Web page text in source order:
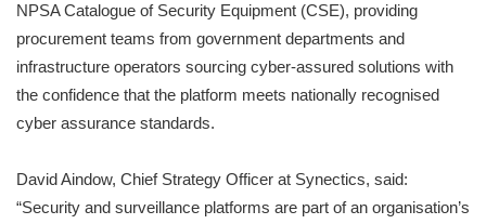
NPSA Catalogue of Security Equipment (CSE), providing
procurement teams from government departments and
infrastructure operators sourcing cyber-assured solutions with
the confidence that the platform meets nationally recognised
cyber assurance standards.
David Aindow, Chief Strategy Officer at Synectics, said:
“Security and surveillance platforms are part of an organisation’s